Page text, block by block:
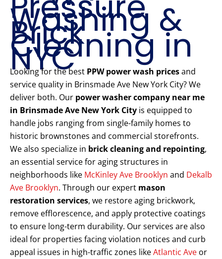
Washing &
Brick
Cleaning in
NYC
Looking for the best PPW power wash pricesand
service quality in Brinsmade Ave New York City? We
deliver both. Our power washer company near me
in Brinsmade Ave New York City is equipped to
handle jobs ranging from single-family homes to
historic brownstones and commercial storefronts.
We also specialize in brick cleaning and repointing,
an essential service for aging structures in
neighborhoods like McKinley Ave Brooklyn and Dekalb
Ave Brooklyn. Through our expert mason
restoration services, we restore aging brickwork,
remove efflorescence, and apply protective coatings
to ensure long-term durability. Our services are also
ideal for properties facing violation notices and curb
appeal issues in high-traffic zones likeAtlantic Ave or